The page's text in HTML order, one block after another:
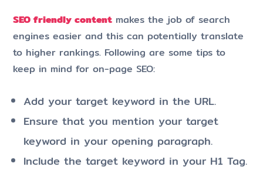
SEO friendly content makes the job of search
engines easier and this can potentially translate
to higher rankings. Following are some tips to
keep in mind for on-page SEO:
Add your target keyword in the URL.
Ensure that you mention your target
keyword in your opening paragraph.
Include the target keyword in your H1 Tag.